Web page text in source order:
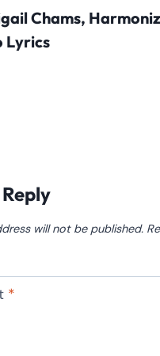
Chams,
Lyrics
will not be published.
*